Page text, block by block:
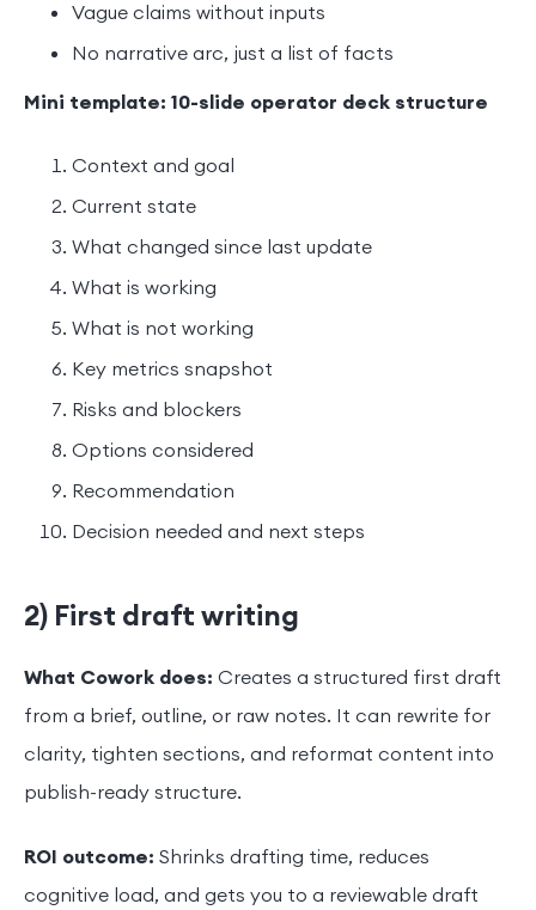
Vague claims without inputs
No narrative arc, just a list of facts
Mini template: 10-slide operator deck structure
Context and goal
Current state
What changed since last update
What is working
What is not working
Key metrics snapshot
Risks and blockers
Options considered
Recommendation
Decision needed and next steps
2) First draft writing
What Cowork does: Creates a structured first draft
from a brief, outline, or raw notes. It can rewrite for
clarity, tighten sections, and reformat content into
publish-ready structure.
ROI outcome: Shrinks drafting time, reduces
cognitive load, and gets you to a reviewable draft